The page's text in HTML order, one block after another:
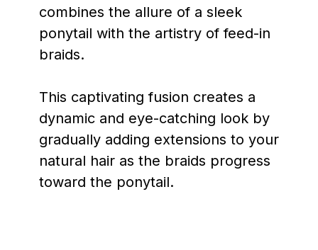
combines the allure of a sleek
ponytail with the artistry of feed-in
braids.
This captivating fusion creates a
dynamic and eye-catching look by
gradually adding extensions to your
natural hair as the braids progress
toward the ponytail.